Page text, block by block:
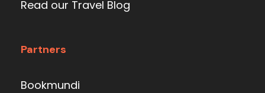
Read our Travel Blog
Partners
Bookmundi